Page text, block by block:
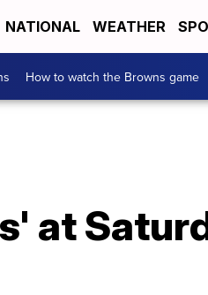
NATIONAL WEATHER
How to watch the Browns game
at